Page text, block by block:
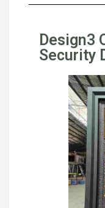
Design3
Security